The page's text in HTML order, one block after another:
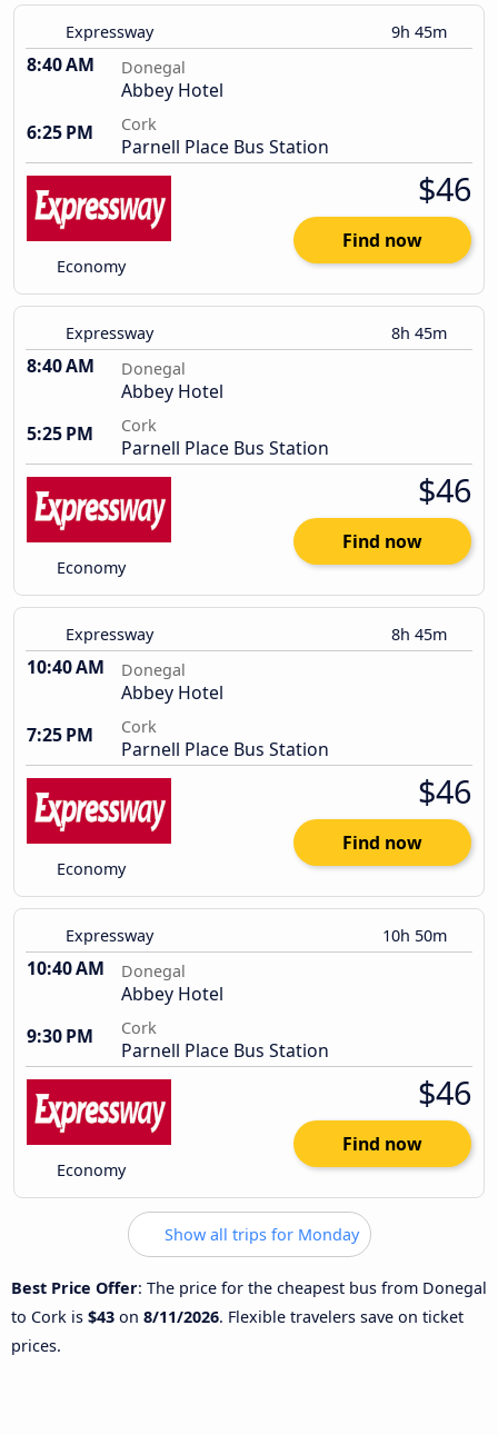
Expressway 9h 45m
8:40 AM Donegal
Abbey Hotel
6:25 PM
Cork
Parnell Place Bus Station
Economy
$46
Find now
Expressway 8h 45m
8:40 AM Donegal
Abbey Hotel
5:25 PM
Cork
Parnell Place Bus Station
Economy
$46
Find now
Expressway 8h 45m
10:40 AM Donegal
Abbey Hotel
7:25 PM
Cork
Parnell Place Bus Station
Economy
$46
Find now
Expressway 10h 50m
10:40 AM Donegal
Abbey Hotel
9:30 PM
Cork
Parnell Place Bus Station
Economy
$46
Find now
Show all trips for Monday
Best Price Offer: The price for the cheapest bus from Donegal
to Cork is $43 on 8/11/2026. Flexible travelers save on ticket
prices.